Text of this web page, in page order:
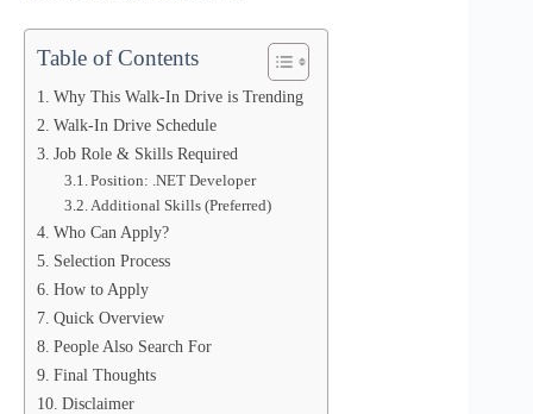
Table of Contents
Why This Walk-In Drive is Trending
Walk-In Drive Schedule
Job Role & Skills Required
Position: .NET Developer
Additional Skills (Preferred)
Who Can Apply?
Selection Process
How to Apply
Quick Overview
People Also Search For
Final Thoughts
Disclaimer